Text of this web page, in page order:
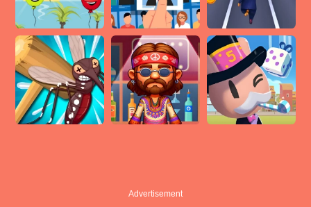
Advertisement
Advertisement